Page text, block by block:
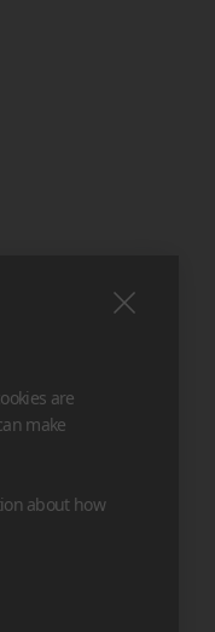
are
make
about how